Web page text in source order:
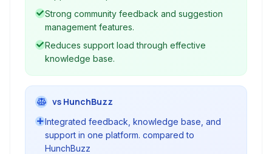
Strong community feedback and suggestion
management features.
Reduces support load through effective
knowledge base.
vs HunchBuzz
Integrated feedback, knowledge base, and
support in one platform. compared to
HunchBuzz